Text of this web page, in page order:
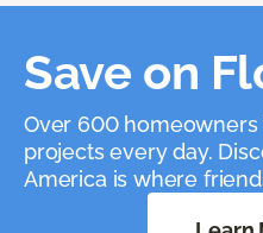
Save on
Over 600
projects every day.
America is where